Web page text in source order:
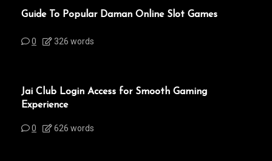
Guide To Popular Daman Online Slot Games
0 326 words
Jai Club Login Access for Smooth Gaming
Experience
0 626 words